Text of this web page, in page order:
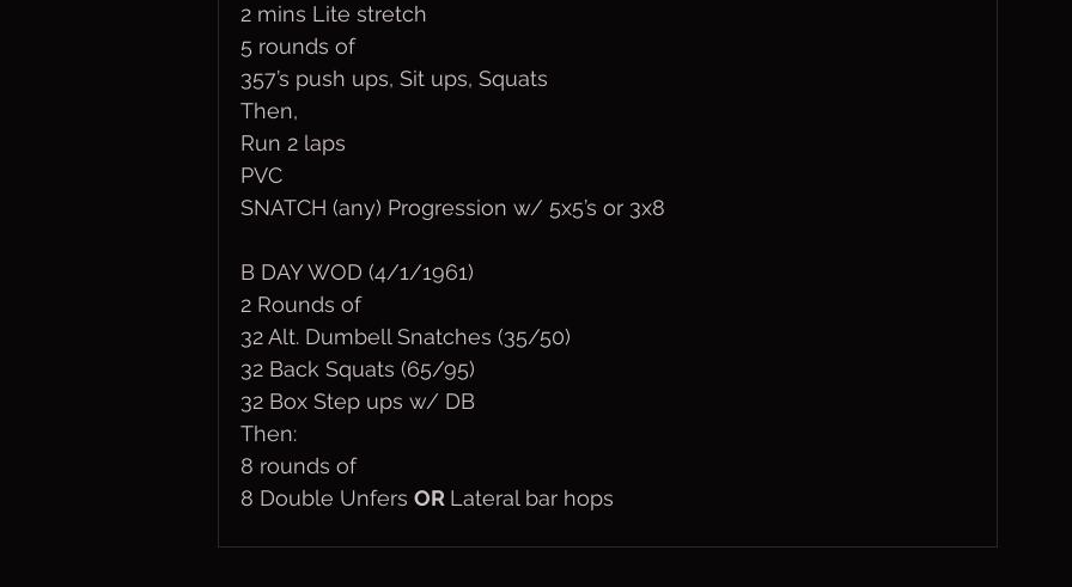
2 mins Lite stretch
5 rounds of
357’s push ups, Sit ups, Squats
Then,
Run 2 laps
PVC
SNATCH (any) Progression w/ 5x5’s or 3x8
B DAY WOD (4/1/1961)
2 Rounds of
32 Alt. Dumbell Snatches (35/50)
32 Back Squats (65/95)
32 Box Step ups w/ DB
Then:
8 rounds of
8 Double Unfers OR Lateral bar hops